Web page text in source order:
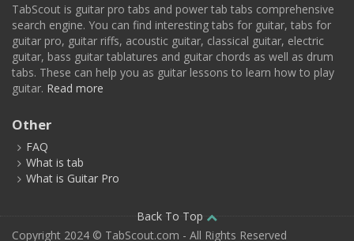
TabScout is guitar pro tabs and power tab tabs comprehensive
search engine. You can find interesting tabs for guitar, tabs for
guitar pro, guitar riffs, acoustic guitar, classical guitar, electric
guitar, bass guitar tablatures and guitar chords as well as drum
tabs. These can help you as guitar lessons to learn how to play
guitar. Read more
Other
FAQ
What is tab
What is Guitar Pro
Back To Top
Copyright 2024 © TabScout.com - All Rights Reserved